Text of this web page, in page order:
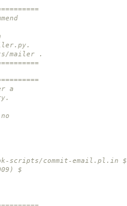
mailer .
a
scripts/commit-email.pl.in $
$